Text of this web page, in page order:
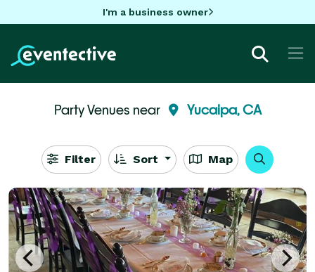
I'm a business owner
Party Venues near Yucaipa, CA
Filter Sort Map